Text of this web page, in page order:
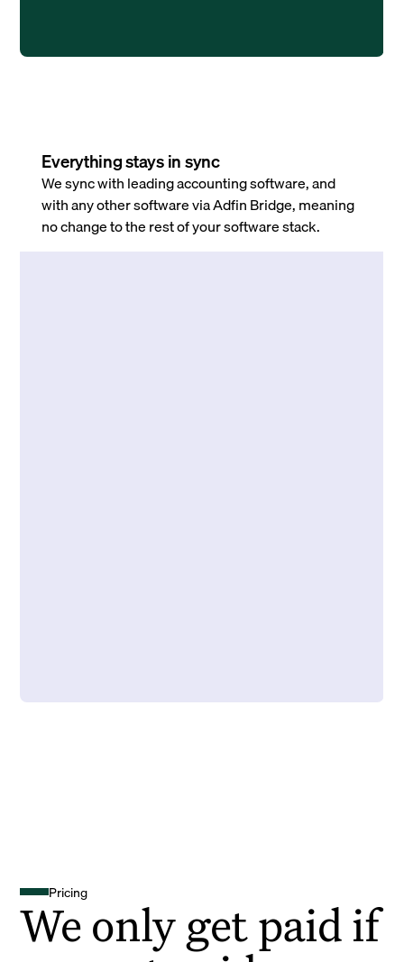
Everything stays in sync
We sync with leading accounting software, and
with any other software via Adfin Bridge, meaning
no change to the rest of your software stack.
Pricing
We only get paid if